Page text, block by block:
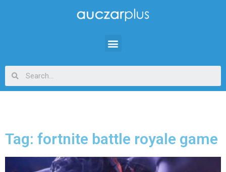
Tag: fortnite battle royale game